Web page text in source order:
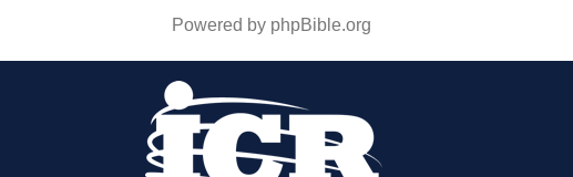
Powered by phpBible.org